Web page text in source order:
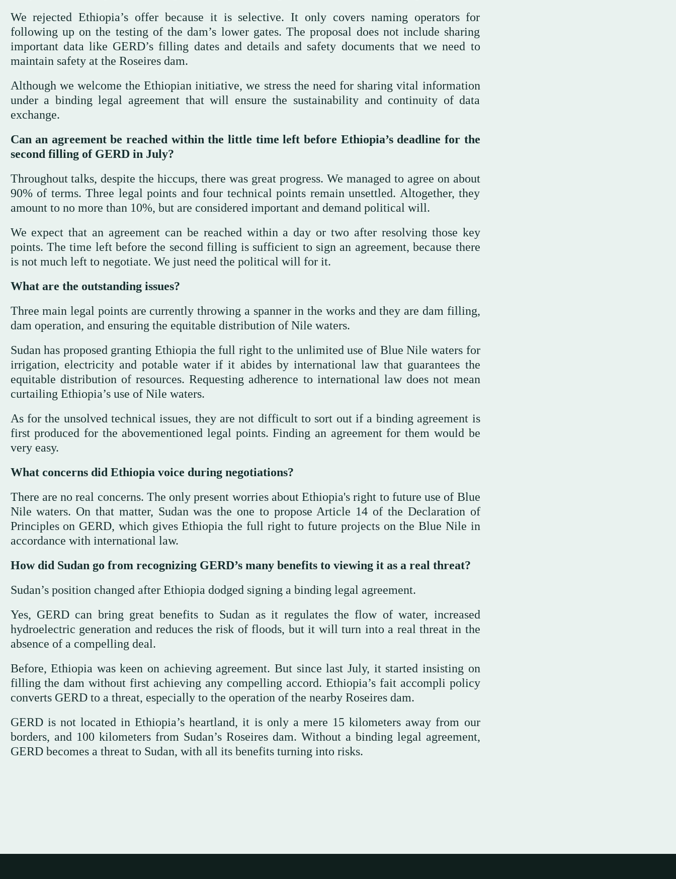
We rejected Ethiopia’s offer because it is selective. It only covers naming operators for
following up on the testing of the dam’s lower gates. The proposal does not include sharing
important data like GERD’s filling dates and details and safety documents that we need to
maintain safety at the Roseires dam.
Although we welcome the Ethiopian initiative, we stress the need for sharing vital information
under a binding legal agreement that will ensure the sustainability and continuity of data
exchange.
Can an agreement be reached within the little time left before Ethiopia’s deadline for the
second filling of GERD in July?
Throughout talks, despite the hiccups, there was great progress. We managed to agree on about
90% of terms. Three legal points and four technical points remain unsettled. Altogether, they
amount to no more than 10%, but are considered important and demand political will.
We expect that an agreement can be reached within a day or two after resolving those key
points. The time left before the second filling is sufficient to sign an agreement, because there
is not much left to negotiate. We just need the political will for it.
What are the outstanding issues?
Three main legal points are currently throwing a spanner in the works and they are dam filling,
dam operation, and ensuring the equitable distribution of Nile waters.
Sudan has proposed granting Ethiopia the full right to the unlimited use of Blue Nile waters for
irrigation, electricity and potable water if it abides by international law that guarantees the
equitable distribution of resources. Requesting adherence to international law does not mean
curtailing Ethiopia’s use of Nile waters.
As for the unsolved technical issues, they are not difficult to sort out if a binding agreement is
first produced for the abovementioned legal points. Finding an agreement for them would be
very easy.
What concerns did Ethiopia voice during negotiations?
There are no real concerns. The only present worries about Ethiopia's right to future use of Blue
Nile waters. On that matter, Sudan was the one to propose Article 14 of the Declaration of
Principles on GERD, which gives Ethiopia the full right to future projects on the Blue Nile in
accordance with international law.
How did Sudan go from recognizing GERD’s many benefits to viewing it as a real threat?
Sudan’s position changed after Ethiopia dodged signing a binding legal agreement.
Yes, GERD can bring great benefits to Sudan as it regulates the flow of water, increased
hydroelectric generation and reduces the risk of floods, but it will turn into a real threat in the
absence of a compelling deal.
Before, Ethiopia was keen on achieving agreement. But since last July, it started insisting on
filling the dam without first achieving any compelling accord. Ethiopia’s fait accompli policy
converts GERD to a threat, especially to the operation of the nearby Roseires dam.
GERD is not located in Ethiopia’s heartland, it is only a mere 15 kilometers away from our
borders, and 100 kilometers from Sudan’s Roseires dam. Without a binding legal agreement,
GERD becomes a threat to Sudan, with all its benefits turning into risks.